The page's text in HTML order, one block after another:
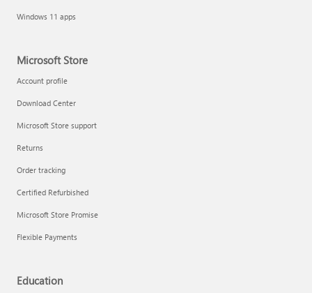
Windows 11 apps
Microsoft Store
Account profile
Download Center
Microsoft Store support
Returns
Order tracking
Certified Refurbished
Microsoft Store Promise
Flexible Payments
Education